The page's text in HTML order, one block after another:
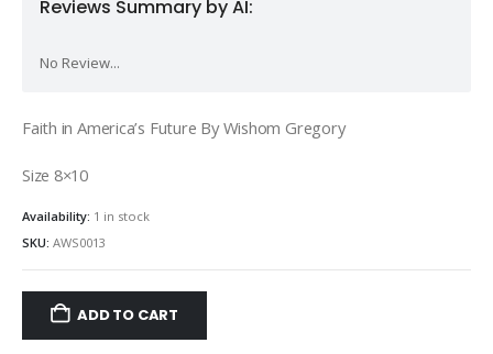
Reviews Summary by AI:
No Review...
Faith in America’s Future By Wishom Gregory
Size 8×10
Availability: 1 in stock
SKU: AWS0013
ADD TO CART